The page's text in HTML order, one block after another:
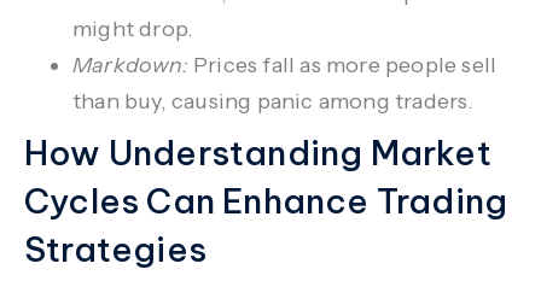
might drop.
Markdown: Prices fall as more people sell
than buy, causing panic among traders.
How Understanding Market
Cycles Can Enhance Trading
Strategies